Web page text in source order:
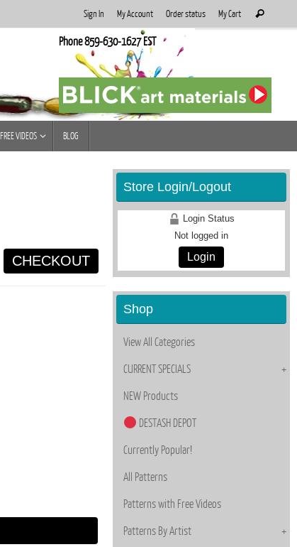
Sign In My Account Order status My Cart
for:
Search
Phone 859-630-1627 EST
FREE VIDEOS BLOG
CHECKOUT
Store Login/Logout
Login Status
Not logged in
Login
Shop
View All Categories
CURRENT SPECIALS
NEW Products
DESTASH DEPOT
Currently Popular!
All Patterns
Patterns with Free Videos
Patterns By Artist